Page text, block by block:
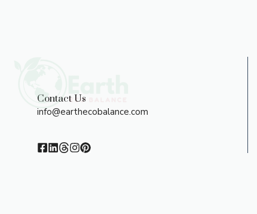
Contact Us
info@earthecobalance.com